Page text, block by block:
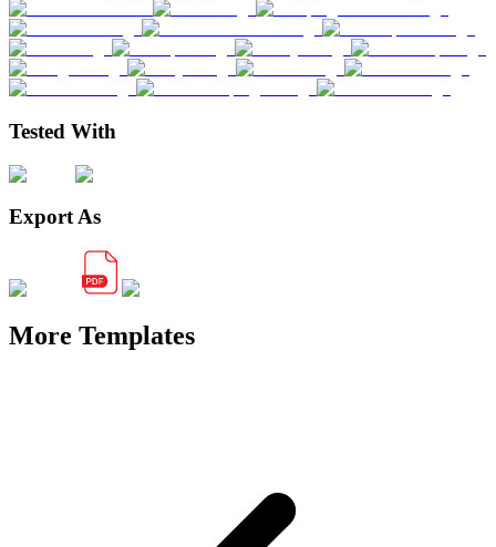
Tested With
Export As
More Templates